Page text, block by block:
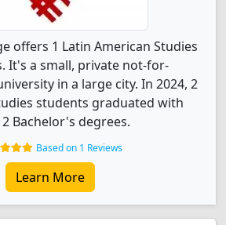
offers 1 Latin American Studies
It's a small, private not-for-
in a large city. In 2024, 2
students graduated with
Bachelor's degrees.
Based on 1 Reviews
Learn More